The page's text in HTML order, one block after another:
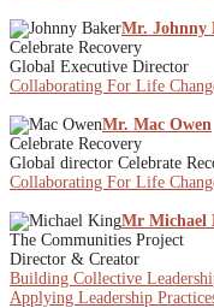
Mr. Johnny
Celebrate Recovery
Global Executive Director
Collaborating For Life
Mr. Mac Owen
Celebrate Recovery
Global director Celebrate
Collaborating For Life
Mr Michael
The Communities Project
Director & Creator
Building Collective
Applying Leadership